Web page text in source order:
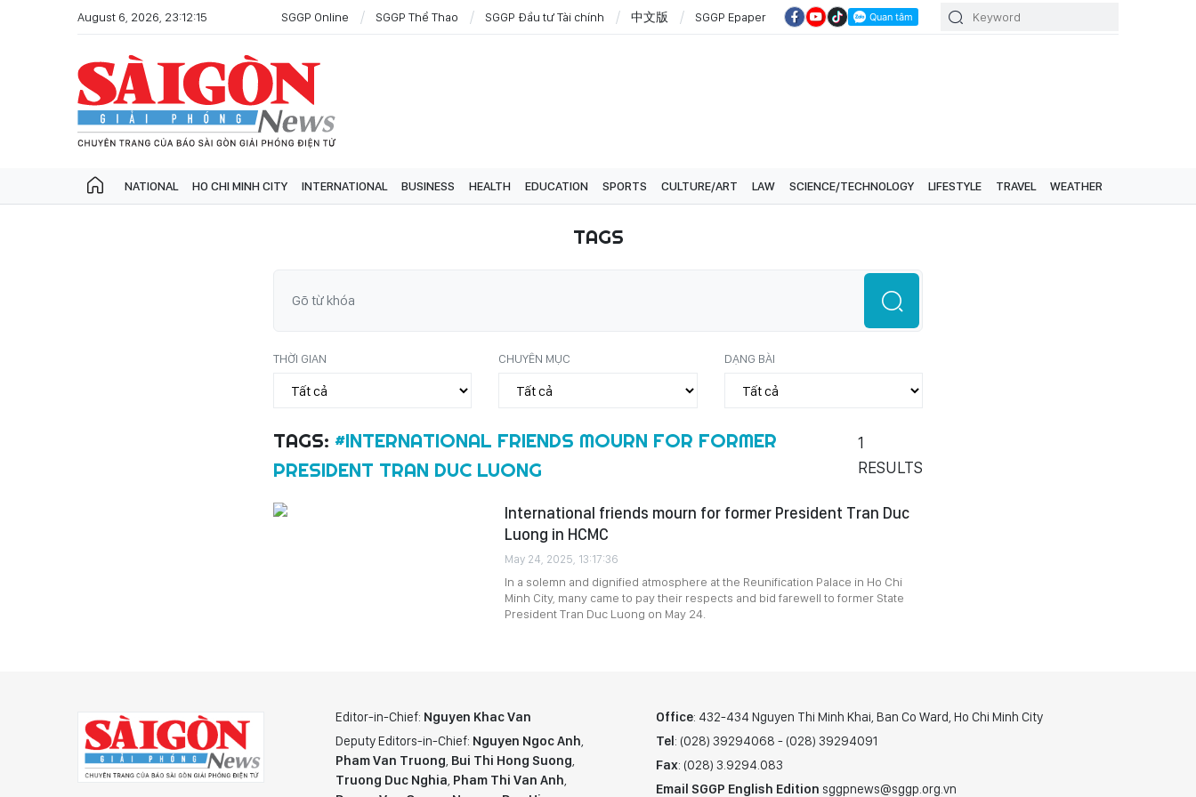
August 6, 2026, 23:12:15 SGGP Online SGGP Thể Thao SGGP Đầu tư Tài chính 中文版 SGGP Epaper
NATIONAL HO CHI MINH CITY INTERNATIONAL BUSINESS HEALTH EDUCATION SPORTS CULTURE/ART LAW SCIENCE/TECHNOLOGY LIFESTYLE TRAVEL WEATHER
TAGS
THỜI GIAN CHUYÊN MỤC DẠNG BÀI
TAGS: #INTERNATIONAL FRIENDS MOURN FOR FORMER
PRESIDENT TRAN DUC LUONG
1
RESULTS
International friends mourn for former President Tran Duc
Luong in HCMC
May 24, 2025, 13:17:36
In a solemn and dignified atmosphere at the Reunification Palace in Ho Chi
Minh City, many came to pay their respects and bid farewell to former State
President Tran Duc Luong on May 24.
Editor-in-Chief: Nguyen Khac Van
Deputy Editors-in-Chief: Nguyen Ngoc Anh,
Pham Van Truong, Bui Thi Hong Suong,
Truong Duc Nghia, Pham Thi Van Anh,
Office: 432-434 Nguyen Thi Minh Khai, Ban Co Ward, Ho Chi Minh City
Tel: (028) 39294068 - (028) 39294091
Fax: (028) 3.9294.083
Email SGGP English Edition sggpnews@sggp.org.vn